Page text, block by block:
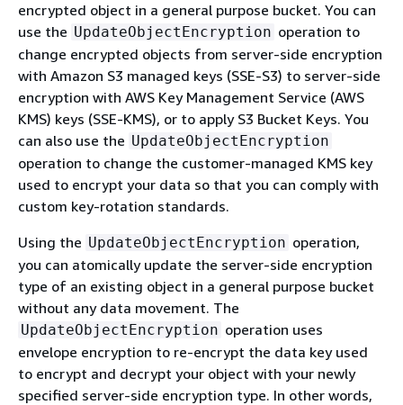
encrypted object in a general purpose bucket. You can
use the UpdateObjectEncryption operation to
change encrypted objects from server-side encryption
with Amazon S3 managed keys (SSE-S3) to server-side
encryption with AWS Key Management Service (AWS
KMS) keys (SSE-KMS), or to apply S3 Bucket Keys. You
can also use the UpdateObjectEncryption
operation to change the customer-managed KMS key
used to encrypt your data so that you can comply with
custom key-rotation standards.
Using the UpdateObjectEncryption operation,
you can atomically update the server-side encryption
type of an existing object in a general purpose bucket
without any data movement. The
UpdateObjectEncryption operation uses
envelope encryption to re-encrypt the data key used
to encrypt and decrypt your object with your newly
specified server-side encryption type. In other words,